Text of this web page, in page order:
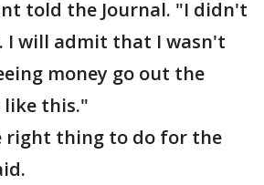
told the Journal. "I didn't
I will admit that I wasn't
money go out the
like this."
right thing to do for the